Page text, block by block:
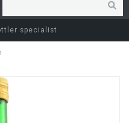
specialist